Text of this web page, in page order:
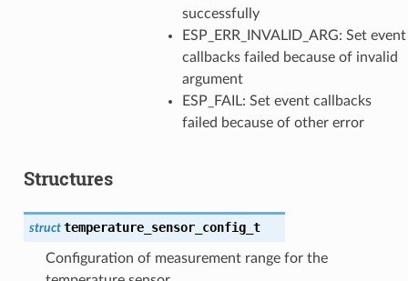
successfully
ESP_ERR_INVALID_ARG: Set event
callbacks failed because of invalid
argument
ESP_FAIL: Set event callbacks
failed because of other error
Structures
struct temperature_sensor_config_t
Configuration of measurement range for the